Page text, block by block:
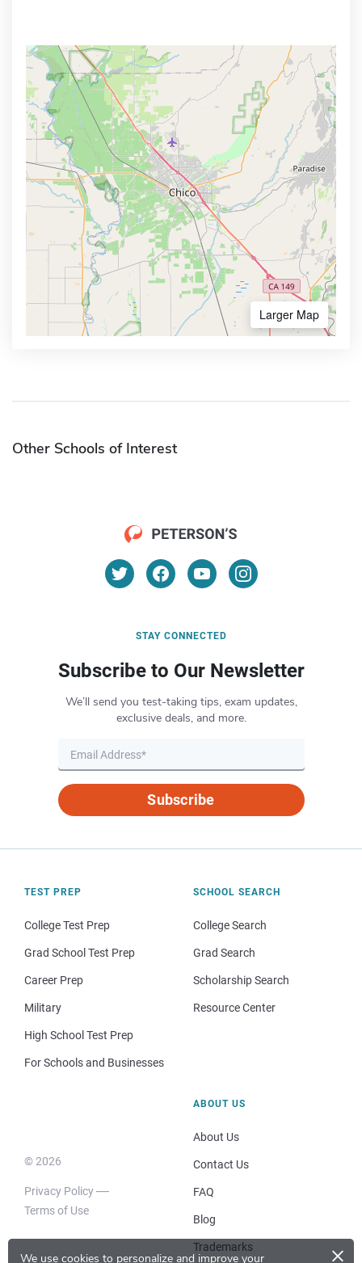
We use cookies to personalize and improve your ×
Larger Map
Other Schools of Interest
STAY CONNECTED
Subscribe to Our Newsletter
We’ll send you test-taking tips, exam updates,
exclusive deals, and more.
Subscribe
TEST PREP
College Test Prep
Grad School Test Prep
Career Prep
Military
High School Test Prep
For Schools and Businesses
SCHOOL SEARCH
College Search
Grad Search
Scholarship Search
Resource Center
© 2026
Privacy Policy
Terms of Use
ABOUT US
About Us
Contact Us
FAQ
Blog
Trademarks